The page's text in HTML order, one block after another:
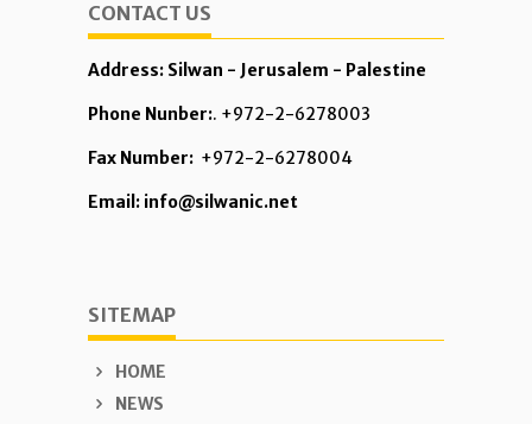
CONTACT US
Address: Silwan - Jerusalem - Palestine
Phone Nunber:. +972-2-6278003
Fax Number: +972-2-6278004
Email: info@silwanic.net
SITEMAP
HOME
NEWS